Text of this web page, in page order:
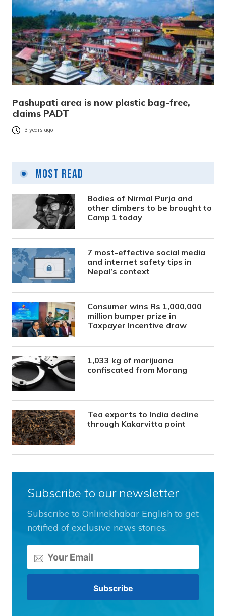
Pashupati area is now plastic bag-free,
claims PADT
3 years ago
Most Read
Bodies of Nirmal Purja and
other climbers to be brought to
Camp 1 today
7 most-effective social media
and internet safety tips in
Nepal’s context
Consumer wins Rs 1,000,000
million bumper prize in
Taxpayer Incentive draw
1,033 kg of marijuana
confiscated from Morang
Tea exports to India decline
through Kakarvitta point
Subscribe to our newsletter
Subscribe to Onlinekhabar English to get
notified of exclusive news stories.